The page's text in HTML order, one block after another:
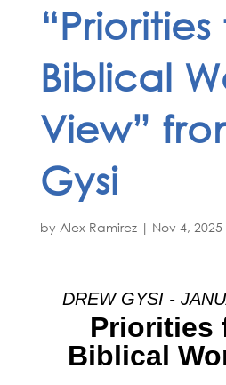
Biblical
View”
Gysi
by Alex Ramirez| Nov 4, 2025
DREW GYSI -
Priorities
Biblical